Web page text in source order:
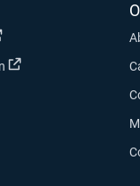
Open in new window
Open in new window
window